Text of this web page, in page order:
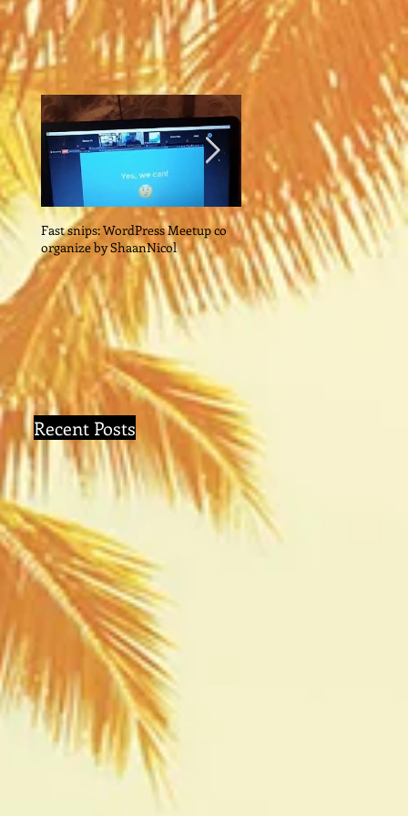
Fast snips: WordPress Meetup co
organize by ShaanNicol
Quick Snips: Dr John Ng:
Reinventing Your Business
Post-Covid World
Recent Posts